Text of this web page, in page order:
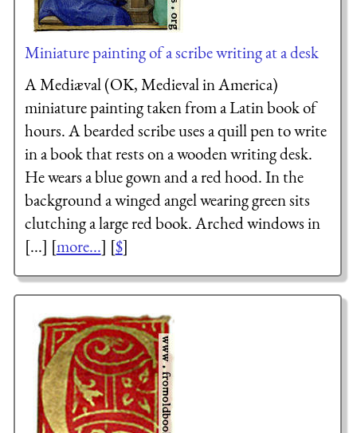
Miniature painting of a scribe writing at a desk
A Mediæval (OK, Medieval in America)
miniature painting taken from a Latin book of
hours. A bearded scribe uses a quill pen to write
in a book that rests on a wooden writing desk.
He wears a blue gown and a red hood. In the
background a winged angel wearing green sits
clutching a large red book. Arched windows in
[...] [more...] [$]